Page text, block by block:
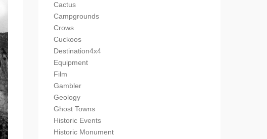
Cactus
Campgrounds
Crows
Cuckoos
Destination4x4
Equipment
Film
Gambler
Geology
Ghost Towns
Historic Events
Historic Monument